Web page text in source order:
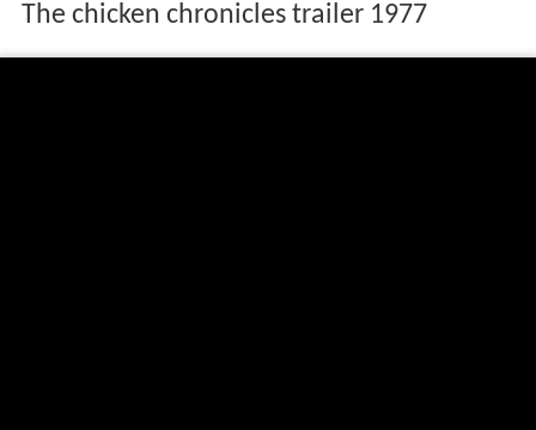
The chicken chronicles trailer 1977